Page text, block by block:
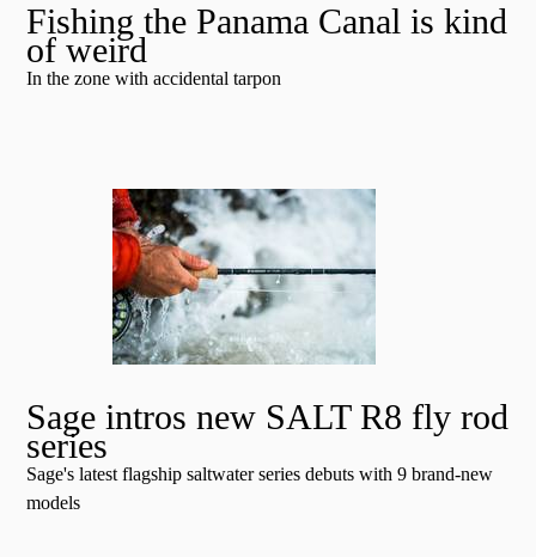
Fishing the Panama Canal is kind
of weird
In the zone with accidental tarpon
Sage intros new SALT R8 fly rod
series
Sage's latest flagship saltwater series debuts with 9 brand-new
models